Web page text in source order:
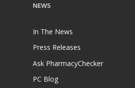
NEWS
In The News
Press Releases
Ask PharmacyChecker
PC Blog